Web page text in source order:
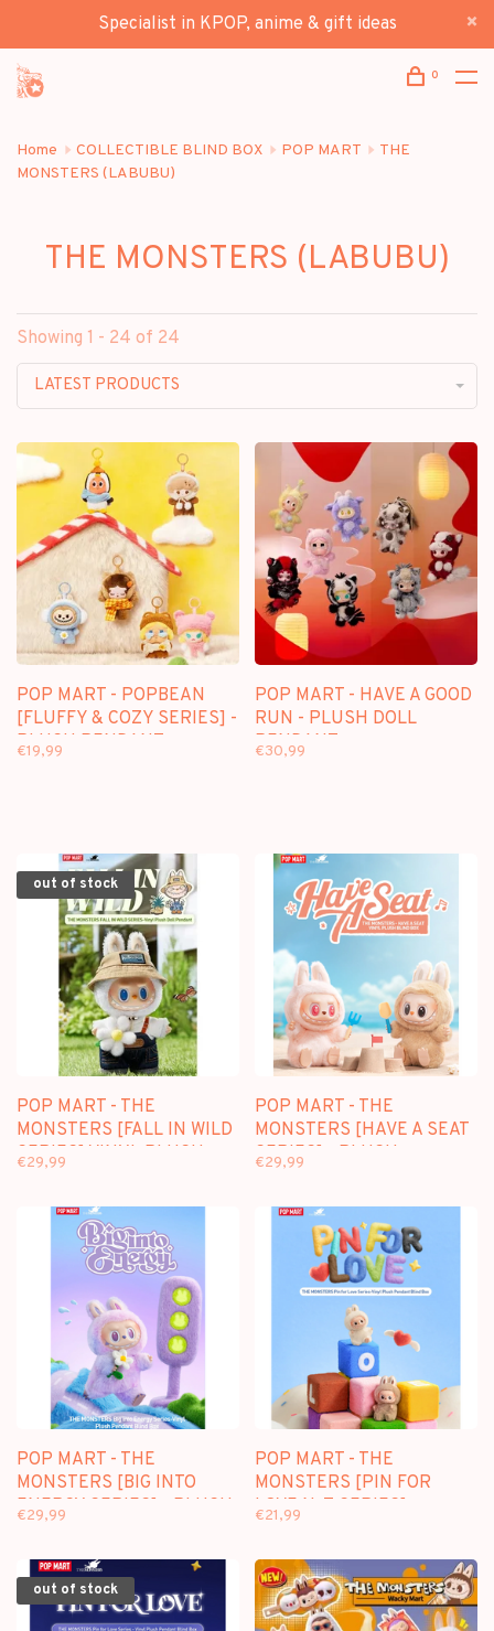
Specialist in KPOP, anime & gift ideas
0
Home COLLECTIBLE BLIND BOX POP MART
THE
MONSTERS (LABUBU)
THE MONSTERS (LABUBU)
Showing 1 - 24 of 24
LATEST PRODUCTS
POP MART - POPBEAN
[FLUFFY & COZY SERIES] -
PLUSH PENDANT
€19,99
POP MART - HAVE A GOOD
RUN - PLUSH DOLL
PENDANT
€30,99
out of stock
POP MART - THE
MONSTERS [FALL IN WILD
SERIES] VINYL PLUSH
€29,99
POP MART - THE
MONSTERS [HAVE A SEAT
SERIES] - PLUSH
€29,99
POP MART - THE
MONSTERS [BIG INTO
ENERGY SERIES] - PLUSH
€29,99
POP MART - THE
MONSTERS [PIN FOR
LOVE N-Z SERIES] -
€21,99
out of stock